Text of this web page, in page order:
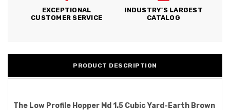
EXCEPTIONAL
CUSTOMER SERVICE
INDUSTRY'S LARGEST
CATALOG
PRODUCT DESCRIPTION
The Low Profile Hopper Md 1.5 Cubic Yard-Earth Brown